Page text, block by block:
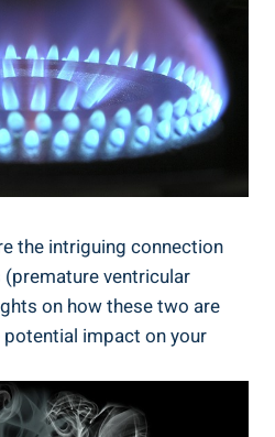
the intriguing connection
ventricular
on how⁣ these two are
impact on your